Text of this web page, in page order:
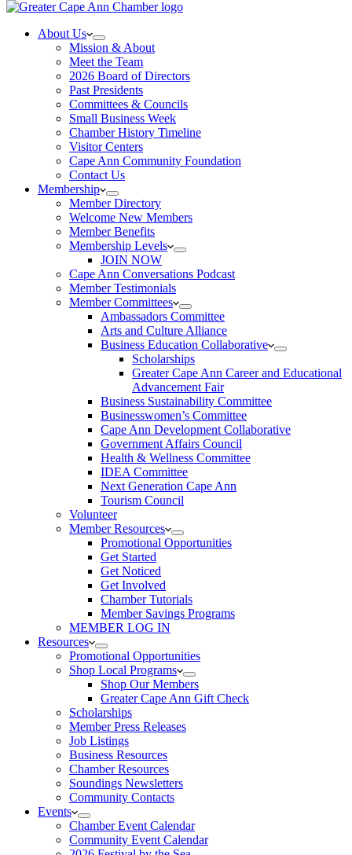
About Us
Mission & About
Meet the Team
2026 Board of Directors
Past Presidents
Committees & Councils
Small Business Week
Chamber History Timeline
Visitor Centers
Cape Ann Community Foundation
Contact Us
Membership
Member Directory
Welcome New Members
Member Benefits
Membership Levels
JOIN NOW
Cape Ann Conversations Podcast
Member Testimonials
Member Committees
Ambassadors Committee
Arts and Culture Alliance
Business Education Collaborative
Scholarships
Greater Cape Ann Career and Educational
Advancement Fair
Business Sustainability Committee
Businesswomen’s Committee
Cape Ann Development Collaborative
Government Affairs Council
Health & Wellness Committee
IDEA Committee
Next Generation Cape Ann
Tourism Council
Volunteer
Member Resources
Promotional Opportunities
Get Started
Get Noticed
Get Involved
Chamber Tutorials
Member Savings Programs
MEMBER LOG IN
Resources
Promotional Opportunities
Shop Local Programs
Shop Our Members
Greater Cape Ann Gift Check
Scholarships
Member Press Releases
Job Listings
Business Resources
Chamber Resources
Soundings Newsletters
Community Contacts
Events
Chamber Event Calendar
Community Event Calendar